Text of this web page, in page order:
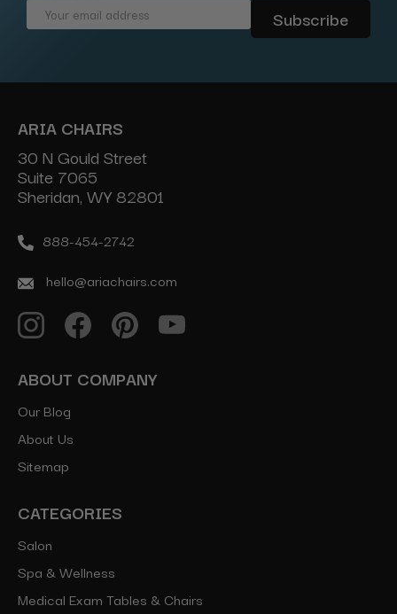
Email
ARIA CHAIRS
30 N Gould Street
Suite 7065
Sheridan, WY 82801
888-454-2742
hello@ariachairs.com
ABOUT COMPANY
Our Blog
About Us
Sitemap
CATEGORIES
Salon
Spa & Wellness
Medical Exam Tables & Chairs